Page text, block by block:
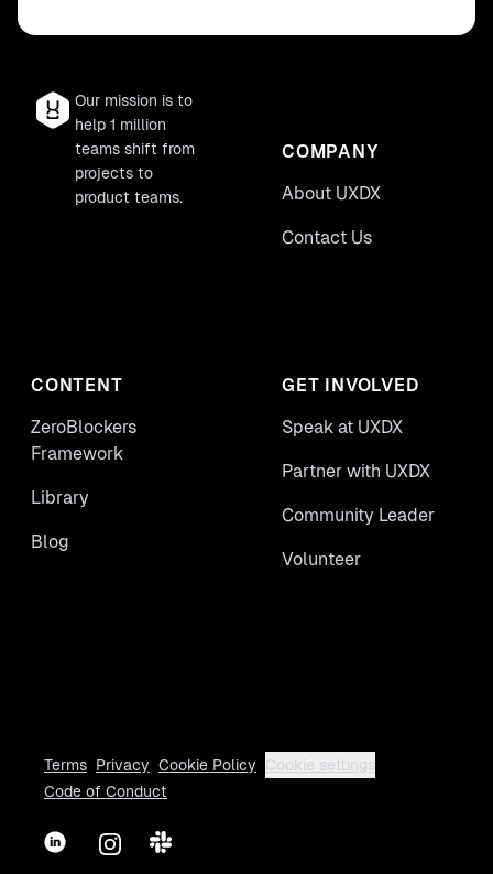
Our mission is to
help 1 million
teams shift from
projects to
product teams.
COMPANY
About UXDX
Contact Us
CONTENT
ZeroBlockers
Framework
Library
Blog
GET INVOLVED
Speak at UXDX
Partner with UXDX
Community Leader
Volunteer
Terms Privacy Cookie Policy
Cookie settings
Code of Conduct
LinkedInInstagram
Slack